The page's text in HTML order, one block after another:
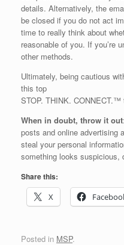
details. Alternatively, the
be closed if you do not act
time to really think about
reasonable of you. If you’re
other methods.
Ultimately, being cautious
this top
STOP. THINK. CONNECT.™
When in doubt, throw it out
posts and online advertising
steal your personal
something looks suspicious,
Share this:
X
Posted in MSP.